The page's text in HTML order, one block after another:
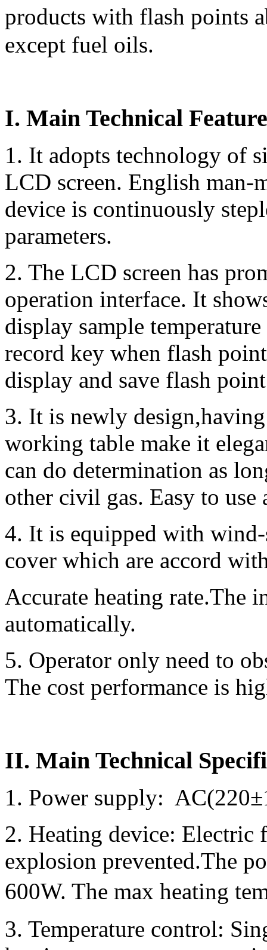
products with flash
except fuel oils.
I. Main Technical
1. It adopts technology of
LCD screen. English man-
device is continuously
parameters.
2. The LCD screen has
operation interface. It
display sample
record key when flash
display and save flash
3. It is newly
working table make it
can do determination as
other civil gas. Easy to use
4. It is equipped with
cover which are accord
Accurate heating rate.The
automatically.
5. Operator only need to
The cost performance is
II. Main Technical
1. Power supply:
2. Heating device: Electric
explosion prevented.The
600W. The max heating
3. Temperature control: